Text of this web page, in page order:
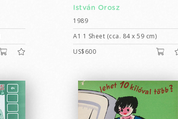
István Orosz
1989
A1 1 Sheet (cca. 84 x 59 cm)
US$600